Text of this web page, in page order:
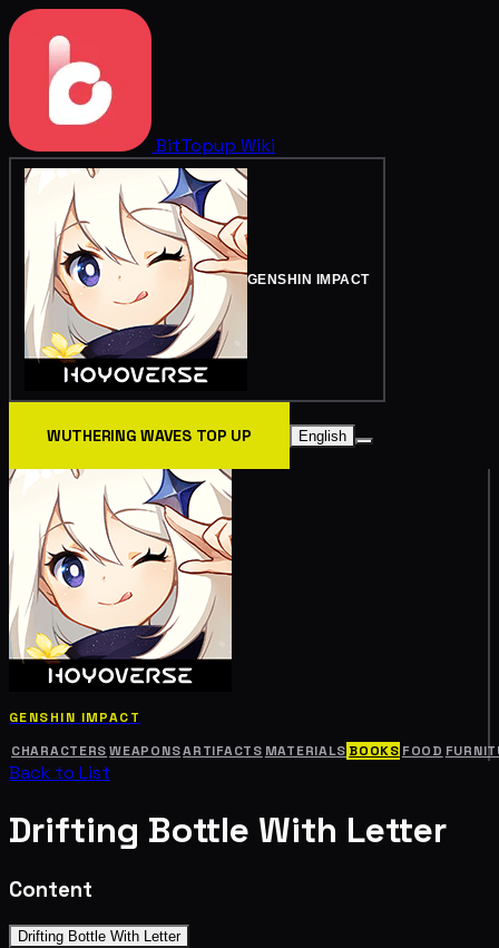
BitTopup Wiki
GENSHIN IMPACT
WUTHERING WAVES TOP UP English
GENSHIN IMPACT
CHARACTERS WEAPONSARTIFACTS MATERIALS BOOKS FOOD
Back to List
Drifting Bottle With Letter
Content
Drifting Bottle With Letter